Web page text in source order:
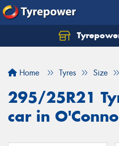
Home Tyres Size
295/25R21
car in
Let us know what you
Your